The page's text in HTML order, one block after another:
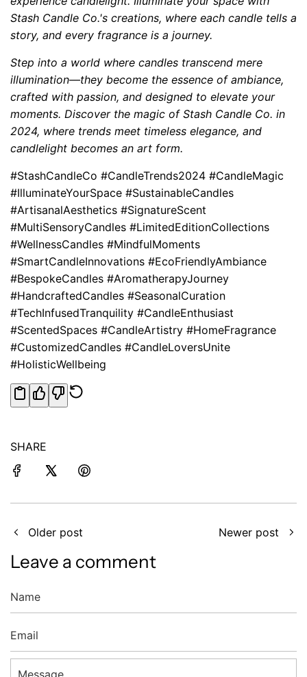
Stash Candle Co.'s creations, where each candle tells a
story, and every fragrance is a journey.
Step into a world where candles transcend mere
illumination—they become the essence of ambiance,
crafted with passion, and designed to elevate your
moments. Discover the magic of Stash Candle Co. in
2024, where trends meet timeless elegance, and
candlelight becomes an art form.
#StashCandleCo #CandleTrends2024 #CandleMagic
#IlluminateYourSpace #SustainableCandles
#ArtisanalAesthetics #SignatureScent
#MultiSensoryCandles #LimitedEditionCollections
#WellnessCandles #MindfulMoments
#SmartCandleInnovations #EcoFriendlyAmbiance
#BespokeCandles #AromatherapyJourney
#HandcraftedCandles #SeasonalCuration
#TechInfusedTranquility #CandleEnthusiast
#ScentedSpaces #CandleArtistry #HomeFragrance
#CustomizedCandles #CandleLoversUnite
#HolisticWellbeing
SHARE
Older post Newer post
Leave a comment
Name
Email